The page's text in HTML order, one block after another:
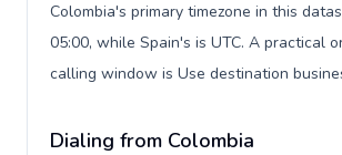
Colombia's primary timezone in this
05:00, while Spain's is UTC. A practical
calling window is Use destination
Dialing from Colombia